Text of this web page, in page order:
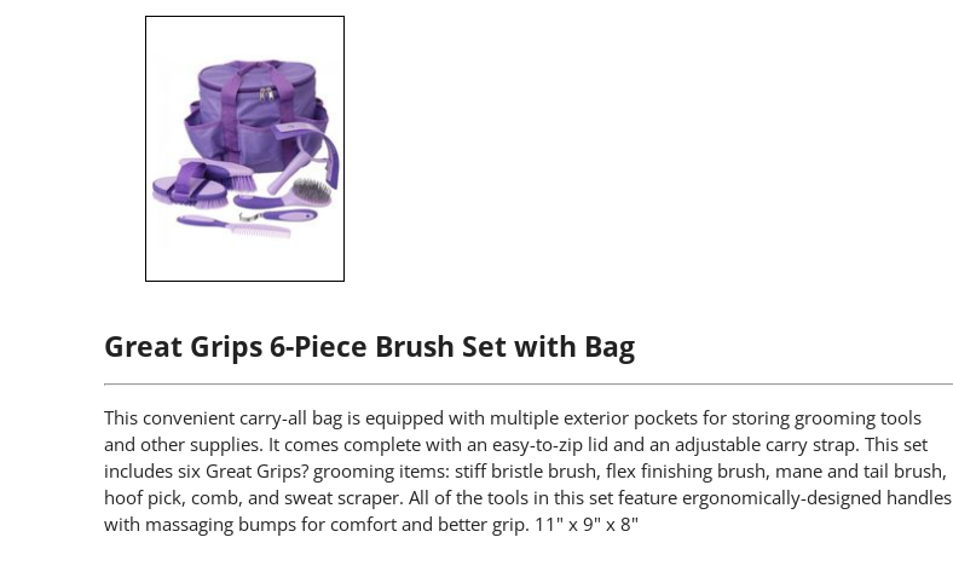
Great Grips 6-Piece Brush Set with Bag
This convenient carry-all bag is equipped with multiple exterior pockets for storing grooming tools
and other supplies. It comes complete with an easy-to-zip lid and an adjustable carry strap. This set
includes six Great Grips? grooming items: stiff bristle brush, flex finishing brush, mane and tail brush,
hoof pick, comb, and sweat scraper. All of the tools in this set feature ergonomically-designed handles
with massaging bumps for comfort and better grip. 11" x 9" x 8"